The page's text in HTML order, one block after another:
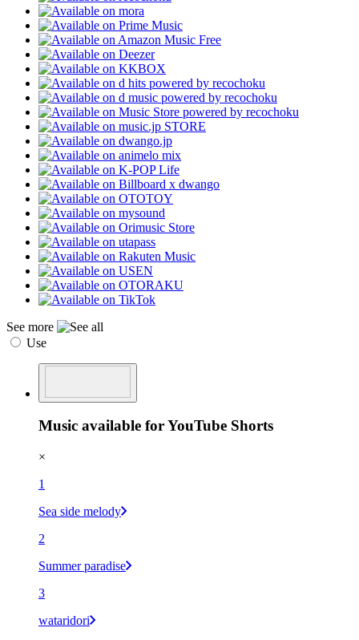
See more
Use
Music available for YouTube Shorts
×
1
Sea side melody
2
Summer paradise
3
wataridori